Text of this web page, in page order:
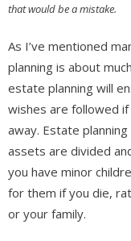
that would be a mistake.
As I’ve mentioned
planning is about
estate planning will
wishes are followed
away. Estate
assets are divided
you have minor
for them if you die,
or your family.